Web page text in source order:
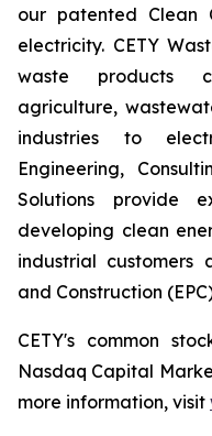
our patented Clean
electricity. CETY
waste products
agriculture,
industries to
Engineering,
Solutions provide
developing clean
industrial customers
and Construction
CETY's common
Nasdaq Capital
more information, visit